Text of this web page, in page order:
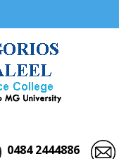
0484 2444886